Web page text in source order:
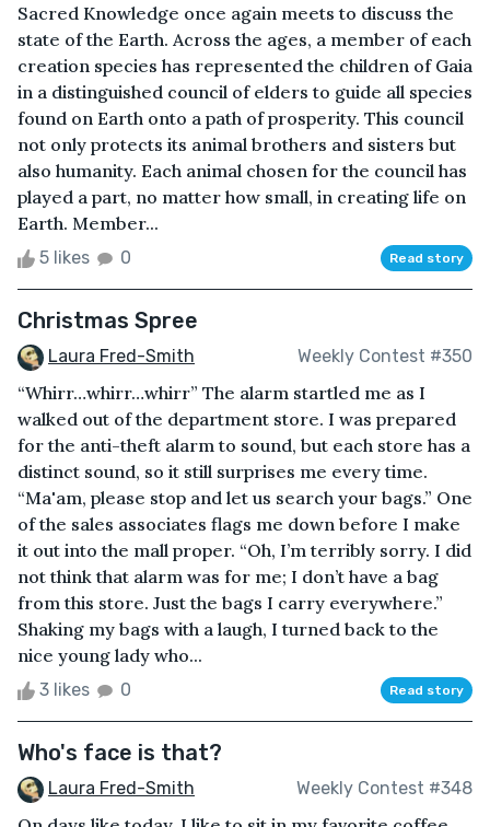
Sacred Knowledge once again meets to discuss the
state of the Earth. Across the ages, a member of each
creation species has represented the children of Gaia
in a distinguished council of elders to guide all species
found on Earth onto a path of prosperity. This council
not only protects its animal brothers and sisters but
also humanity. Each animal chosen for the council has
played a part, no matter how small, in creating life on
Earth. Member...
5 likes 0 Read story
Christmas Spree
Laura Fred-Smith Weekly Contest #350
“Whirr…whirr…whirr” The alarm startled me as I
walked out of the department store. I was prepared
for the anti-theft alarm to sound, but each store has a
distinct sound, so it still surprises me every time.
“Ma'am, please stop and let us search your bags.” One
of the sales associates flags me down before I make
it out into the mall proper. “Oh, I’m terribly sorry. I did
not think that alarm was for me; I don’t have a bag
from this store. Just the bags I carry everywhere.”
Shaking my bags with a laugh, I turned back to the
nice young lady who...
3 likes 0 Read story
Who's face is that?
Laura Fred-Smith Weekly Contest #348